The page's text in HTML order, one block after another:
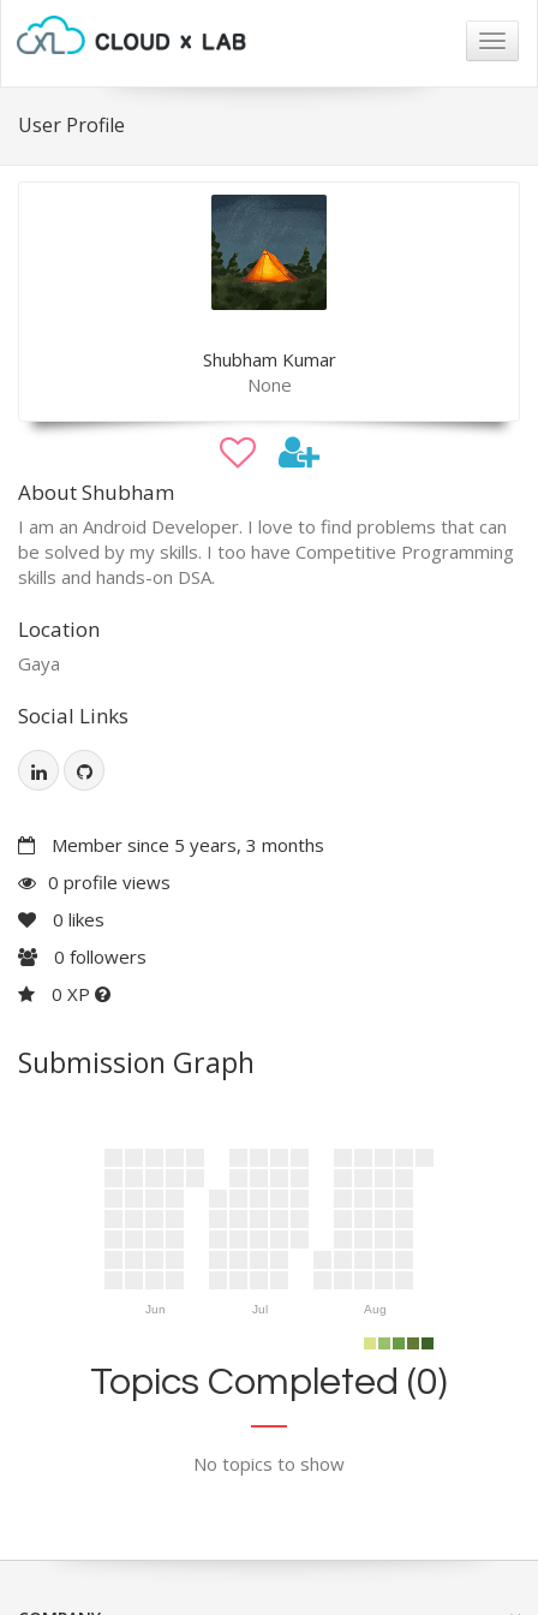
User Profile
Shubham Kumar
None
About Shubham
I am an Android Developer. I love to find problems that can
be solved by my skills. I too have Competitive Programming
skills and hands-on DSA.
Location
Gaya
Social Links
Member since 5 years, 3 months
0 profile views
0 likes
0 followers
0 XP
Submission Graph
Jun Jul Aug
Topics Completed (0)
No topics to show